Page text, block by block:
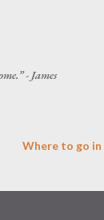
- James
Where to go in